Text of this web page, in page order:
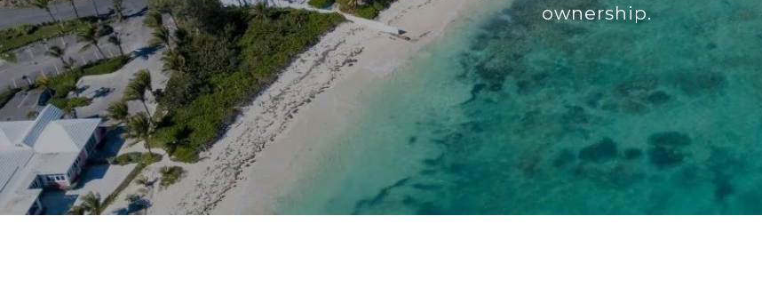
ownership.